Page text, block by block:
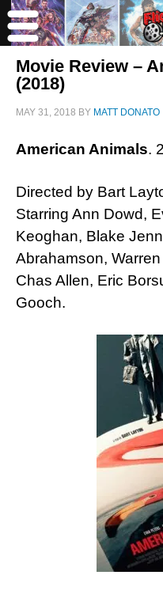
Movie Review –
(2018)
MAY 31, 2018 BY MATT DONATO
American Animals.
Directed by Bart
Starring Ann Dowd,
Keoghan, Blake
Abrahamson,
Chas Allen, Eric
Gooch.